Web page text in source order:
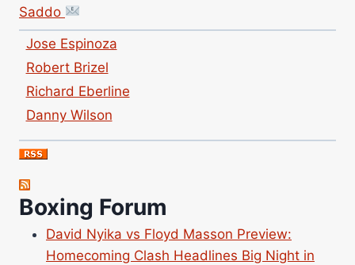
Saddo
Nick Chamberlain
Jose Espinoza
Robert Brizel
Bruce Dingo
Alejandro Tostado
Ricky Jones
Wellington Amadulu
Boxing Forum
David Nyika vs Floyd Masson Preview:
Homecoming Clash Headlines Big Night in